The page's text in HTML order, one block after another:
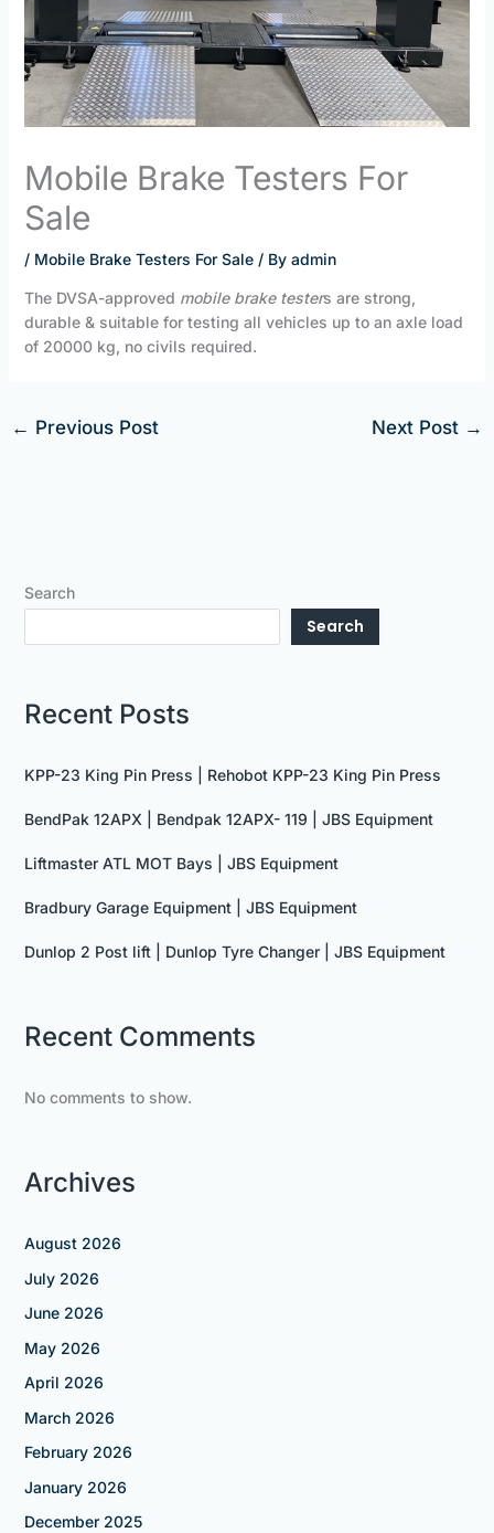
Mobile Brake Testers For
Sale
/ Mobile Brake Testers For Sale/ By admin
The DVSA-approved mobile brake testers are strong,
durable & suitable for testing all vehicles up to an axle load
of 20000 kg, no civils required.
← Previous Post Next Post →
Search
Search
Recent Posts
KPP-23 King Pin Press | Rehobot KPP-23 King Pin Press
BendPak 12APX | Bendpak 12APX- 119 | JBS Equipment
Liftmaster ATL MOT Bays | JBS Equipment
Bradbury Garage Equipment | JBS Equipment
Dunlop 2 Post lift | Dunlop Tyre Changer | JBS Equipment
Recent Comments
No comments to show.
Archives
August 2026
July 2026
June 2026
May 2026
April 2026
March 2026
February 2026
January 2026
December 2025